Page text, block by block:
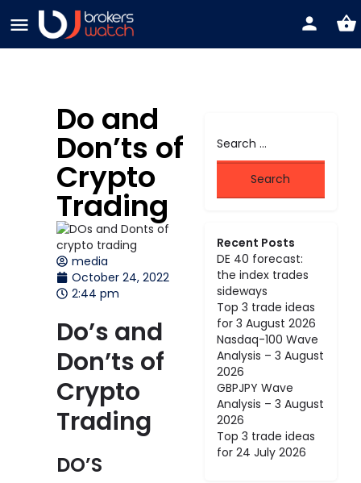
Do and
Don’ts of
Crypto
Trading
media
October 24, 2022
2:44 pm
Do’s and
Don’ts of
Crypto
Trading
DO’S
Recent Posts
DE 40 forecast:
the index trades
sideways
Top 3 trade ideas
for 3 August 2026
Nasdaq-100 Wave
Analysis – 3 August
2026
GBPJPY Wave
Analysis – 3 August
2026
Top 3 trade ideas
for 24 July 2026